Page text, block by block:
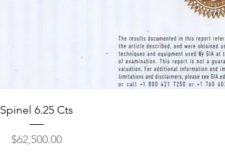
Spinel 6.25 Cts
Price
$62,500.00